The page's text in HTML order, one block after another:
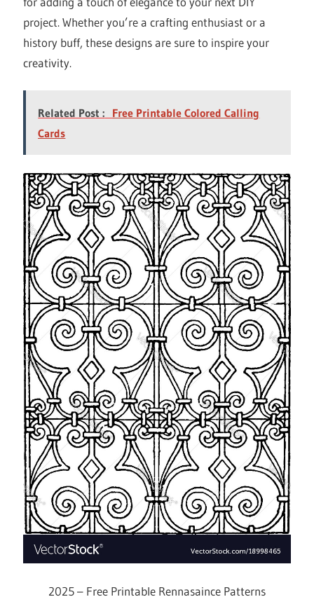
project. Whether you’re a crafting enthusiast or a
history buff, these designs are sure to inspire your
creativity.
Related Post : Free Printable Colored Calling
Cards
2025 – Free Printable Rennasaince Patterns